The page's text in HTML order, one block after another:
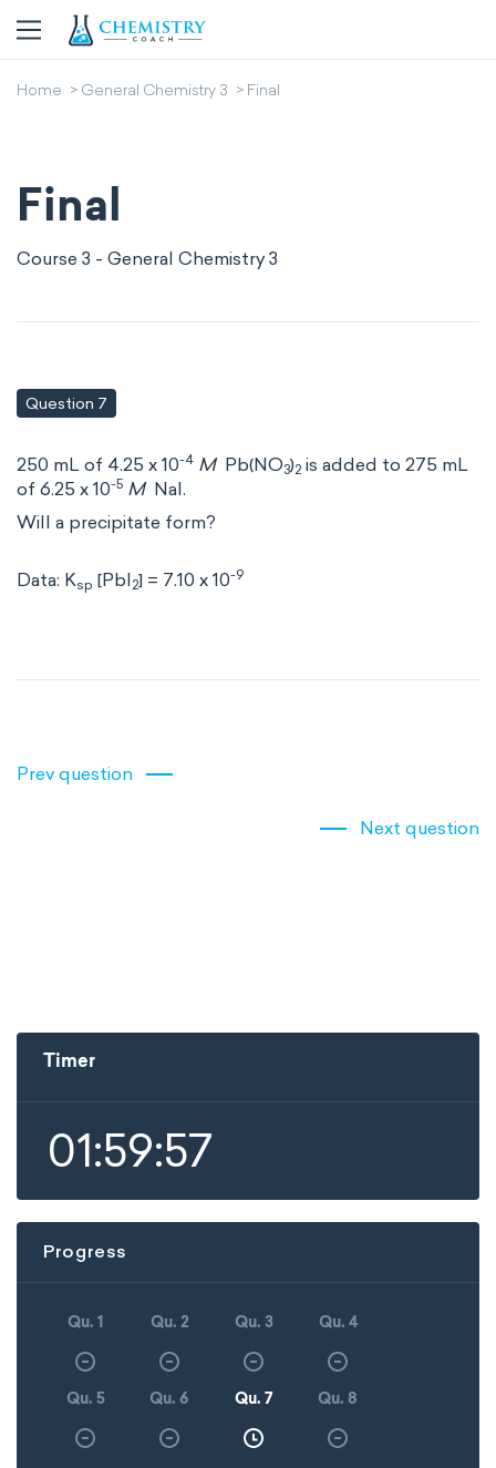
Home General Chemistry 3 Final
Final
Course 3 - General Chemistry 3
Question 7
250 mL of 4.25 x 10-4 MPb(NO3)2 is added to 275 mL
of 6.25 x 10-5 MNaI.
Will a precipitate form?
Data: Ksp [PbI2] = 7.10 x 10-9
Prev question
Next question
Timer
01:59:57
Progress
Qu. 1 Qu. 2 Qu. 3 Qu. 4
Qu. 5 Qu. 6 Qu. 7 Qu. 8